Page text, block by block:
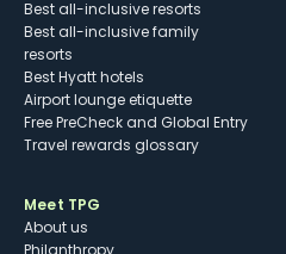
Best all-inclusive resorts
Best all-inclusive family
resorts
Best Hyatt hotels
Airport lounge etiquette
Free PreCheck and Global Entry
Travel rewards glossary
Meet TPG
About us